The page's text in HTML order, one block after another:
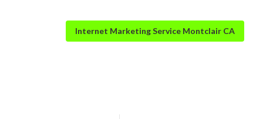
Internet Marketing Service Montclair CA